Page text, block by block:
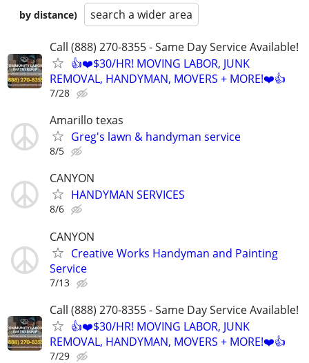
by distance)
search a wider area
Call (888) 270-8355 - Same Day Service Available!
👍❤️$30/HR! MOVING LABOR, JUNK
REMOVAL, HANDYMAN, MOVERS + MORE!❤️👍
7/28
Amarillo texas
Greg's lawn & handyman service
8/5
CANYON
HANDYMAN SERVICES
8/6
CANYON
Creative Works Handyman and Painting
Service
7/13
Call (888) 270-8355 - Same Day Service Available!
👍❤️$30/HR! MOVING LABOR, JUNK
REMOVAL, HANDYMAN, MOVERS + MORE!❤️👍
7/29